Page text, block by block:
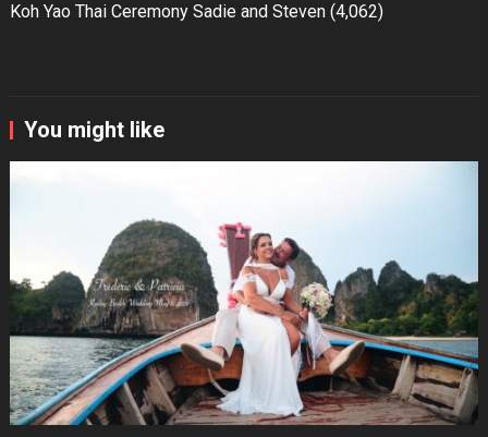
Koh Yao Thai Ceremony Sadie and Steven (4,062)
You might like